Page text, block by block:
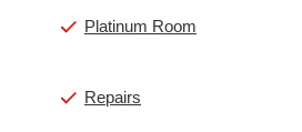
Platinum Room
Repairs